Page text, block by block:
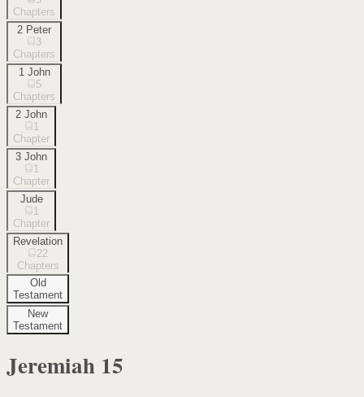
Chapters
2 Peter
3
Chapters
1 John
5
Chapters
2 John
1
Chapter
3 John
1
Chapter
Jude
1
Chapter
Revelation
22
Chapters
Old
Testament
New
Testament
Jeremiah 15